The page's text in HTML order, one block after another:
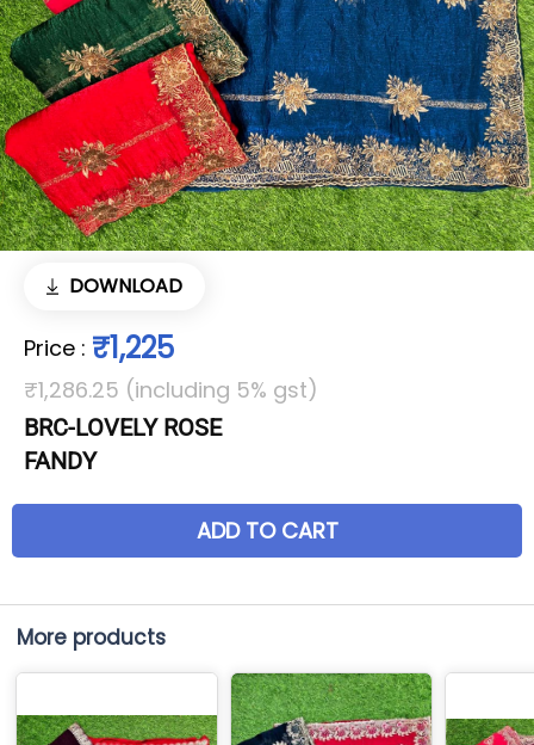
DOWNLOAD
Price : ₹1,225
₹1,286.25 (including 5% gst)
BRC-LOVELY ROSE
FANDY
ADD TO CART
More products